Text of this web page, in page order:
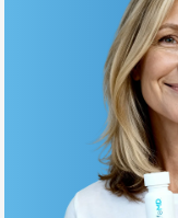
MD+
Learn why
your
Join LifeMD+
Join LifeMD+